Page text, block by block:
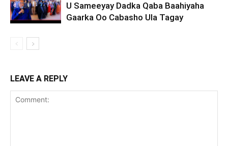
U Sameeyay Dadka Qaba Baahiyaha
Gaarka Oo Cabasho Ula Tagay
LEAVE A REPLY